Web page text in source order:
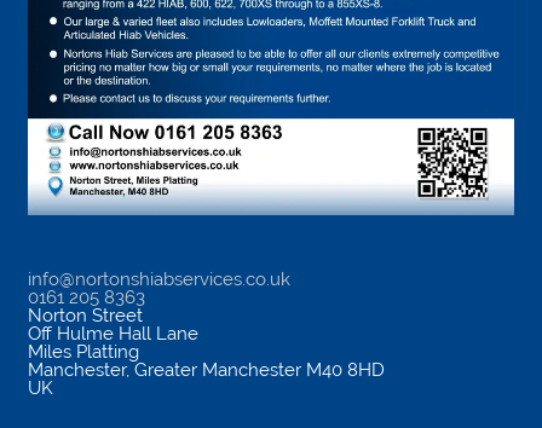
info@nortonshiabservices.co.uk
0161 205 8363
Norton Street
Off Hulme Hall Lane
Miles Platting
Manchester, Greater Manchester M40 8HD
UK